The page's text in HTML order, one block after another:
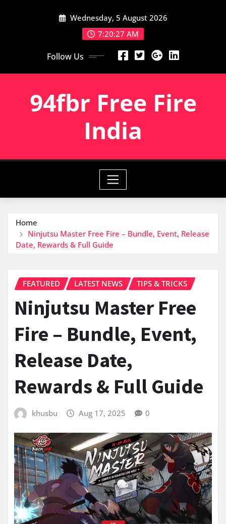
Wednesday, 5 August 2026
7:20:28 AM
Follow Us
94fbr Free Fire
India
Home
Ninjutsu Master Free Fire – Bundle, Event, Release
Date, Rewards & Full Guide
FEATURED LATEST NEWS TIPS & TRICKS
Ninjutsu Master Free
Fire – Bundle, Event,
Release Date,
Rewards & Full Guide
khusbu Aug 17, 2025 0